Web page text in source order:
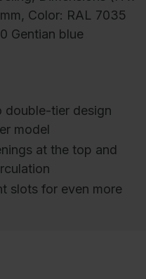
Color: RAL 7035
Gentian blue
double-tier design
model
at the top and
slots for even more